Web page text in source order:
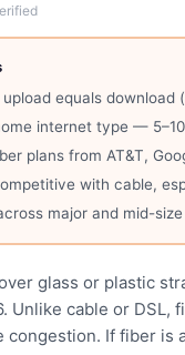
equals download
internet type —
plans from AT&T,
with cable,
major and mid-
glass or plastic
Unlike cable or
If fiber is